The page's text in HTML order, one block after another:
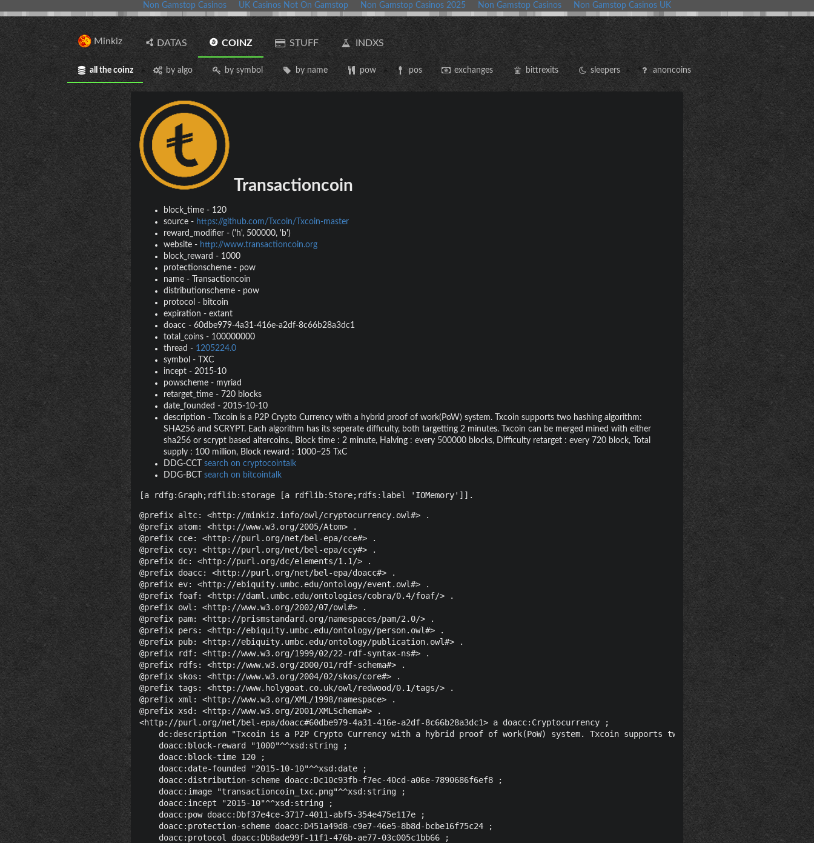
Non Gamstop Casinos UK Casinos Not On Gamstop Non Gamstop Casinos 2025 Non Gamstop Casinos Non Gamstop Casinos UK
Minkiz DATAS COINZ STUFF INDXS
all the coinz by algo by symbol by name pow pos exchanges bittrexits sleepers anoncoins
Transactioncoin
block_time- 120
source- https://github.com/Txcoin/Txcoin-master
reward_modifier- ('h', 500000, 'b')
website- http://www.transactioncoin.org
block_reward - 1000
protectionscheme- pow
name-
Transactioncoin
distributionscheme- pow
protocol - bitcoin
expiration - extant
doacc- 60dbe979-4a31-416e-a2df-8c66b28a3dc1
total_coins- 100000000
thread - 1205224.0
symbol -
TXC
incept- 2015-10
powscheme- myriad
retarget_time- 720 blocks
date_founded - 2015-10-10
description -
Txcoin is a P2P Crypto Currency with a hybrid proof of work(PoW) system. Txcoin supports two hashing algorithm:
SHA256 and SCRYPT. Each algorithm has its seperate difficulty, both targetting 2 minutes. Txcoin can be merged mined with either
sha256 or scrypt based altercoins., Block time : 2 minute, Halving : every 500000 blocks, Difficulty retarget : every 720 block, Total
supply : 100 million, Block reward : 1000~25 TxC
DDG-CCT
search on cryptocointalk
DDG-BCT
search on bitcointalk
[a rdfg:Graph;rdflib:storage [a rdflib:Store;rdfs:label 'IOMemory']].
@prefix altc: <http://minkiz.info/owl/cryptocurrency.owl#> .
@prefix atom: <http://www.w3.org/2005/Atom> .
@prefix cce: <http://purl.org/net/bel-epa/cce#> .
@prefix ccy: <http://purl.org/net/bel-epa/ccy#> .
@prefix dc: <http://purl.org/dc/elements/1.1/> .
@prefix doacc: <http://purl.org/net/bel-epa/doacc#> .
@prefix ev: <http://ebiquity.umbc.edu/ontology/event.owl#> .
@prefix foaf: <http://daml.umbc.edu/ontologies/cobra/0.4/foaf/> .
@prefix owl: <http://www.w3.org/2002/07/owl#> .
@prefix pam: <http://prismstandard.org/namespaces/pam/2.0/> .
@prefix pers: <http://ebiquity.umbc.edu/ontology/person.owl#> .
@prefix pub: <http://ebiquity.umbc.edu/ontology/publication.owl#> .
@prefix rdf: <http://www.w3.org/1999/02/22-rdf-syntax-ns#> .
@prefix rdfs: <http://www.w3.org/2000/01/rdf-schema#> .
@prefix skos: <http://www.w3.org/2004/02/skos/core#> .
@prefix tags: <http://www.holygoat.co.uk/owl/redwood/0.1/tags/> .
@prefix xml: <http://www.w3.org/XML/1998/namespace> .
@prefix xsd: <http://www.w3.org/2001/XMLSchema#> .
<http://purl.org/net/bel-epa/doacc#60dbe979-4a31-416e-a2df-8c66b28a3dc1> a doacc:Cryptocurrency ;
dc:description "Txcoin is a P2P Crypto Currency with a hybrid proof of work(PoW) system. Txcoin supports two hashing algorithm:
    doacc:block-reward "1000"^^xsd:string ;
    doacc:block-time 120 ;
    doacc:date-founded "2015-10-10"^^xsd:date ;
    doacc:distribution-scheme doacc:Dc10c93fb-f7ec-40cd-a06e-7890686f6ef8 ;
    doacc:image "transactioncoin_txc.png"^^xsd:string ;
    doacc:incept "2015-10"^^xsd:string ;
    doacc:pow doacc:Dbf37e4ce-3717-4011-abf5-354e475e117e ;
    doacc:protection-scheme doacc:D451a49d8-c9e7-46e5-8b8d-bcbe16f75c24 ;
    doacc:protocol doacc:Db8ade99f-11f1-476b-ae77-03c005c1bb66 ;